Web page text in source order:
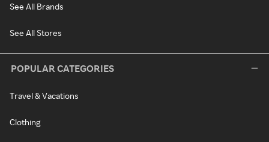
See All Brands
See All Stores
POPULAR CATEGORIES
Travel & Vacations
Clothing